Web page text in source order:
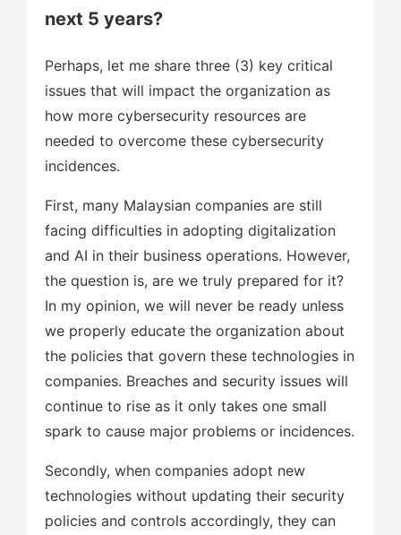
next 5 years?
Perhaps, let me share three (3) key critical
issues that will impact the organization as
how more cybersecurity resources are
needed to overcome these cybersecurity
incidences.
First, many Malaysian companies are still
facing difficulties in adopting digitalization
and AI in their business operations. However,
the question is, are we truly prepared for it?
In my opinion, we will never be ready unless
we properly educate the organization about
the policies that govern these technologies in
companies. Breaches and security issues will
continue to rise as it only takes one small
spark to cause major problems or incidences.
Secondly, when companies adopt new
technologies without updating their security
policies and controls accordingly, they can